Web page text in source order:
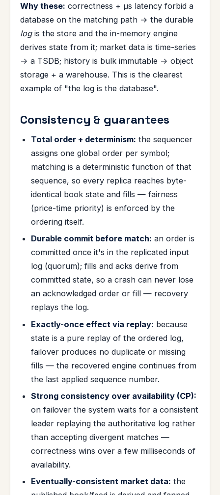
Why these: correctness + µs latency forbid a
database on the matching path → the durable
logis the store and the in-memory engine
derives state from it; market data is time-series
→ a TSDB; history is bulk immutable → object
storage + a warehouse. This is the clearest
example of "the log is the database".
Consistency & guarantees
Total order + determinism: the sequencer
assigns one global order per symbol;
matching is a deterministic function of that
sequence, so every replica reaches byte-
identical book state and fills — fairness
(price-time priority) is enforced by the
ordering itself.
Durable commit before match: an order is
committed once it's in the replicated input
log (quorum); fills and acks derive from
committed state, so a crash can never lose
an acknowledged order or fill — recovery
replays the log.
Exactly-once effect via replay: because
state is a pure replay of the ordered log,
failover produces no duplicate or missing
fills — the recovered engine continues from
the last applied sequence number.
Strong consistency over availability (CP):
on failover the system waits for a consistent
leader replaying the authoritative log rather
than accepting divergent matches —
correctness wins over a few milliseconds of
availability.
Eventually-consistent market data: the